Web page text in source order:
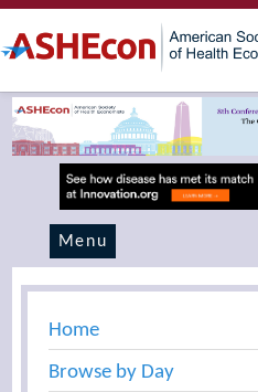
Menu
Home
Browse by Day